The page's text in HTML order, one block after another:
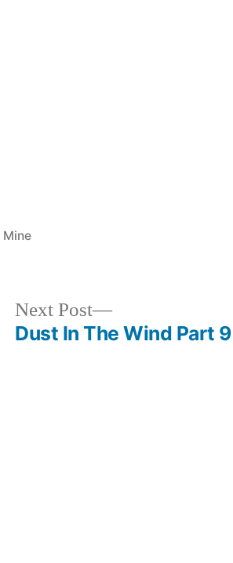
Mine
Next Post
Next
post:
Dust In The Wind Part 9